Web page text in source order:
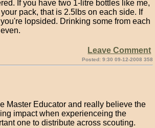
If you have two 1-litre bottles like me,
pack, that is 2.5lbs on each side. If
lopsided. Drinking some from each
Leave Comment
Posted: 9:30 09-12-2008 358
Master Educator and really believe the
impact when experienceing the
one to distribute across scouting.